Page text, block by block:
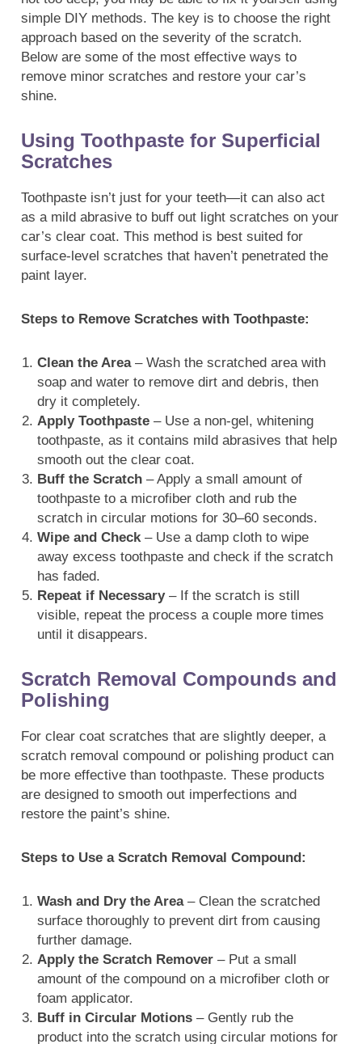
simple DIY methods. The key is to choose the right
approach based on the severity of the scratch.
Below are some of the most effective ways to
remove minor scratches and restore your car’s
shine.
Using Toothpaste for Superficial
Scratches
Toothpaste isn’t just for your teeth—it can also act
as a mild abrasive to buff out light scratches on your
car’s clear coat. This method is best suited for
surface-level scratches that haven’t penetrated the
paint layer.
Steps to Remove Scratches with Toothpaste:
Clean the Area– Wash the scratched area with
soap and water to remove dirt and debris, then
dry it completely.
Apply Toothpaste – Use a non-gel, whitening
toothpaste, as it contains mild abrasives that help
smooth out the clear coat.
Buff the Scratch – Apply a small amount of
toothpaste to a microfiber cloth and rub the
scratch in circular motions for 30–60 seconds.
Wipe and Check– Use a damp cloth to wipe
away excess toothpaste and check if the scratch
has faded.
Repeat if Necessary– If the scratch is still
visible, repeat the process a couple more times
until it disappears.
Scratch Removal Compounds and
Polishing
For clear coat scratches that are slightly deeper, a
scratch removal compound or polishing product can
be more effective than toothpaste. These products
are designed to smooth out imperfections and
restore the paint’s shine.
Steps to Use a Scratch Removal Compound:
Wash and Dry the Area– Clean the scratched
surface thoroughly to prevent dirt from causing
further damage.
Apply the Scratch Remover – Put a small
amount of the compound on a microfiber cloth or
foam applicator.
Buff in Circular Motions – Gently rub the
product into the scratch using circular motions for